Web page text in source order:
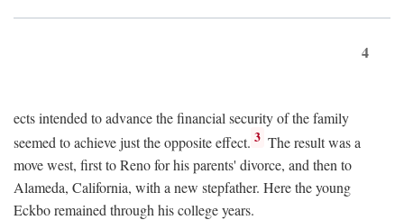
4
ects intended to advance the financial security of the family
seemed to achieve just the opposite effect. 3 The result was a
move west, first to Reno for his parents' divorce, and then to
Alameda, California, with a new stepfather. Here the young
Eckbo remained through his college years.